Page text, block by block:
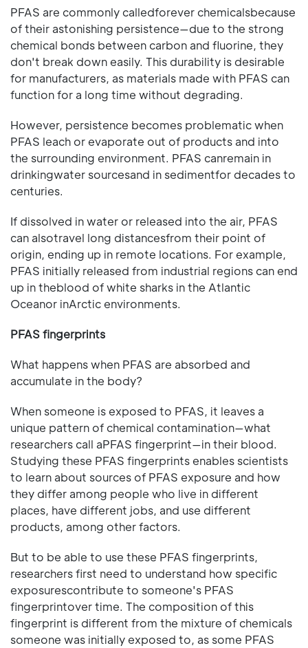
PFAS are commonly calledforever chemicalsbecause
of their astonishing persistence—due to the strong
chemical bonds between carbon and fluorine, they
don't break down easily. This durability is desirable
for manufacturers, as materials made with PFAS can
function for a long time without degrading.
However, persistence becomes problematic when
PFAS leach or evaporate out of products and into
the surrounding environment. PFAS canremain in
drinkingwater sourcesand in sedimentfor decades to
centuries.
If dissolved in water or released into the air, PFAS
can alsotravel long distancesfrom their point of
origin, ending up in remote locations. For example,
PFAS initially released from industrial regions can end
up in theblood of white sharks in the Atlantic
Oceanor inArctic environments.
PFAS fingerprints
What happens when PFAS are absorbed and
accumulate in the body?
When someone is exposed to PFAS, it leaves a
unique pattern of chemical contamination—what
researchers call aPFAS fingerprint—in their blood.
Studying these PFAS fingerprints enables scientists
to learn about sources of PFAS exposure and how
they differ among people who live in different
places, have different jobs, and use different
products, among other factors.
But to be able to use these PFAS fingerprints,
researchers first need to understand how specific
exposurescontribute to someone's PFAS
fingerprintover time. The composition of this
fingerprint is different from the mixture of chemicals
someone was initially exposed to, as some PFAS